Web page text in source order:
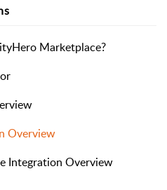
Marketplace?
Overview
Integration Overview